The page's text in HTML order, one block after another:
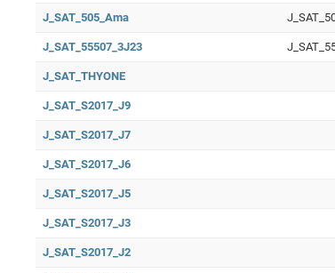
J_SAT_505_Ama
J_SAT_55507_3J23
J_SAT_THYONE
J_SAT_S2017_J9
J_SAT_S2017_J7
J_SAT_S2017_J6
J_SAT_S2017_J5
J_SAT_S2017_J3
J_SAT_S2017_J2